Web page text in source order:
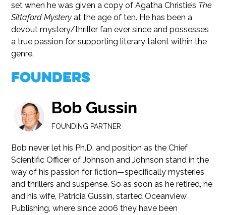
set when he was given a copy of Agatha Christie’s The
Sittaford Mystery at the age of ten. He has been a
devout mystery/thriller fan ever since and possesses
a true passion for supporting literary talent within the
genre.
Founders
Bob Gussin
FOUNDING PARTNER
Bob never let his Ph.D. and position as the Chief
Scientific Officer of Johnson and Johnson stand in the
way of his passion for fiction—specifically mysteries
and thrillers and suspense. So as soon as he retired, he
and his wife, Patricia Gussin, started Oceanview
Publishing, where since 2006 they have been